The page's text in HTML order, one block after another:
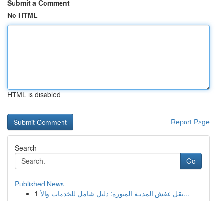
Submit a Comment
No HTML
HTML is disabled
Report Page
Search
Go
Published News
1
نقل عفش المدينة المنورة: دليل شامل للخدمات والأ...